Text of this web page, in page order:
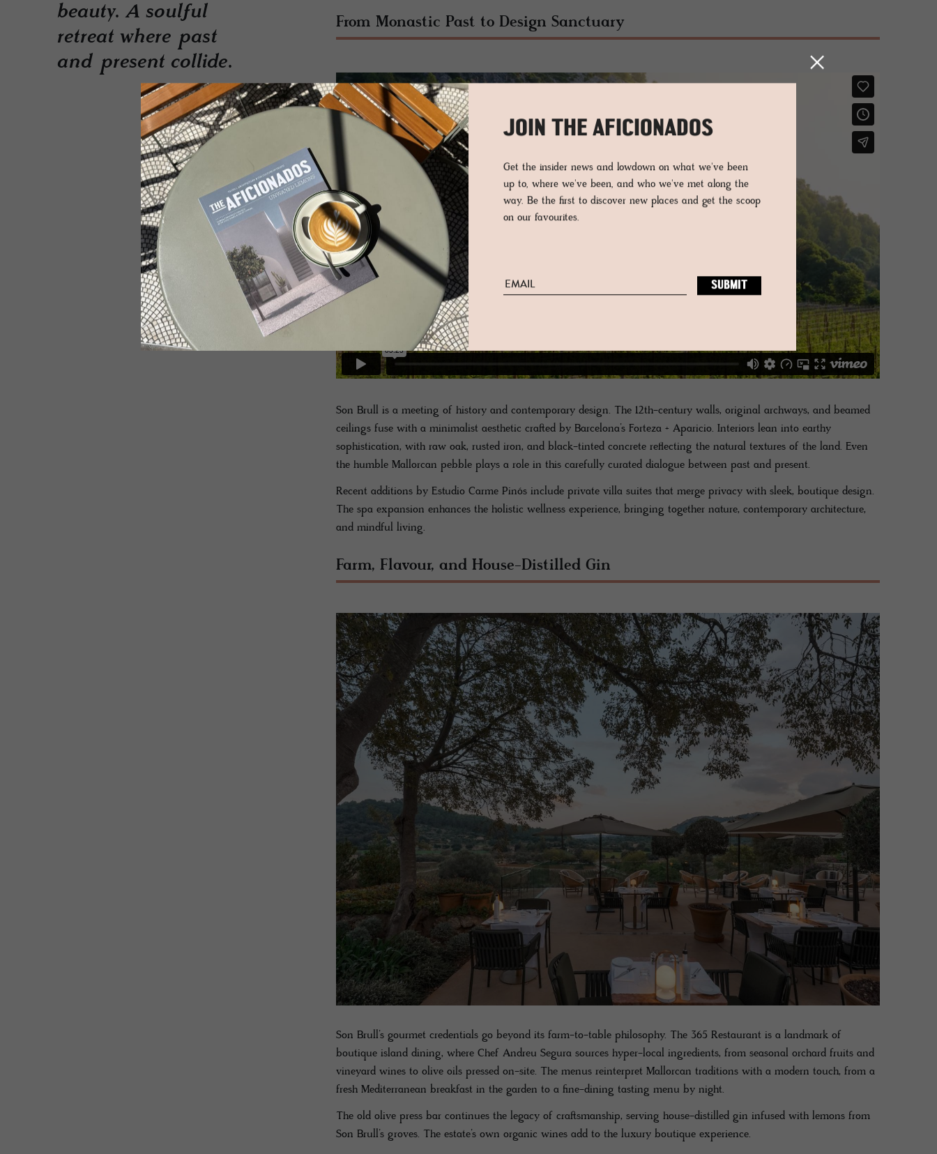
beauty. A soulful
retreat where past
and present collide.
From Monastic Past to Design Sanctuary
Son Brull is a meeting of history and contemporary design. The 12th-century walls, original archways, and beamed
ceilings fuse with a minimalist aesthetic crafted by Barcelona’s Forteza + Aparicio. Interiors lean into earthy
sophistication, with raw oak, rusted iron, and black-tinted concrete reflecting the natural textures of the land. Even
the humble Mallorcan pebble plays a role in this carefully curated dialogue between past and present.
Recent additions by Estudio Carme Pinós include private villa suites that merge privacy with sleek, boutique design.
The spa expansion enhances the holistic wellness experience, bringing together nature, contemporary architecture,
and mindful living.
Farm, Flavour, and House-Distilled Gin
Son Brull’s gourmet credentials go beyond its farm-to-table philosophy. The 365 Restaurant is a landmark of
boutique island dining, where Chef Andreu Segura sources hyper-local ingredients, from seasonal orchard fruits and
vineyard wines to olive oils pressed on-site. The menus reinterpret Mallorcan traditions with a modern touch, from a
fresh Mediterranean breakfast in the garden to a fine-dining tasting menu by night.
The old olive press bar continues the legacy of craftsmanship, serving house-distilled gin infused with lemons from
Son Brull’s groves. The estate’s own organic wines add to the luxury boutique experience.
JOIN THE AFICIONADOS
Get the insider news and lowdown on what we've been
up to, where we've been, and who we've met along the
way. Be the first to discover new places and get the scoop
on our favourites.